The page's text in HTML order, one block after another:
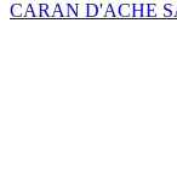
CARAN D'ACHE